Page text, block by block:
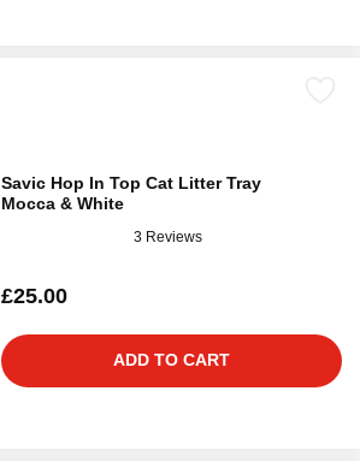
Savic Hop In Top Cat Litter Tray
Mocca & White
3 Reviews
£25.00
ADD TO CART